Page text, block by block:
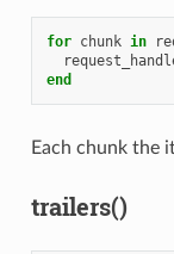
for chunk in
end
Each chunk the
trailers()